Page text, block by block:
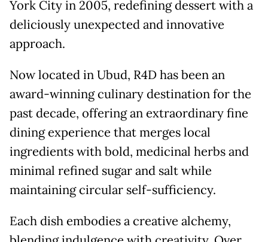
York City in 2005, redefining dessert with a
deliciously unexpected and innovative
approach.
Now located in Ubud, R4D has been an
award-winning culinary destination for the
past decade, offering an extraordinary fine
dining experience that merges local
ingredients with bold, medicinal herbs and
minimal refined sugar and salt while
maintaining circular self-sufficiency.
Each dish embodies a creative alchemy,